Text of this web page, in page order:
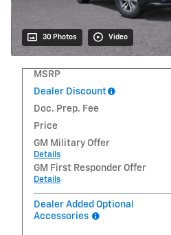
30 Photos Video
MSRP
Dealer Discount
Doc. Prep. Fee
Price
GM Military Offer
Details
GM First Responder Offer
Details
Dealer Added Optional
Accessories